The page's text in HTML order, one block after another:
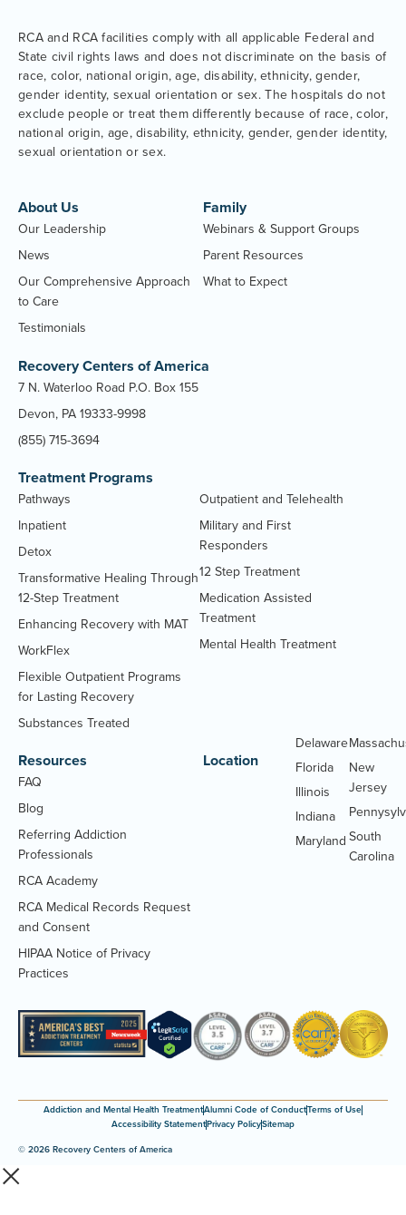
RCA and RCA facilities comply with all applicable Federal and
State civil rights laws and does not discriminate on the basis of
race, color, national origin, age, disability, ethnicity, gender,
gender identity, sexual orientation or sex. The hospitals do not
exclude people or treat them differently because of race, color,
national origin, age, disability, ethnicity, gender, gender identity,
sexual orientation or sex.
About Us
Our Leadership
News
Our Comprehensive Approach
to Care
Testimonials
Family
Webinars & Support Groups
Parent Resources
What to Expect
Recovery Centers of America
7 N. Waterloo Road P.O. Box 155
Devon, PA 19333-9998
(855) 715-3694
Treatment Programs
Pathways
Inpatient
Detox
Transformative Healing Through
12-Step Treatment
Enhancing Recovery with MAT
WorkFlex
Flexible Outpatient Programs
for Lasting Recovery
Substances Treated
Outpatient and Telehealth
Military and First
Responders
12 Step Treatment
Medication Assisted
Treatment
Mental Health Treatment
Resources
FAQ
Blog
Referring Addiction
Professionals
RCA Academy
RCA Medical Records Request
and Consent
(Opens
PDF
document)
HIPAA Notice of Privacy
Practices
(Opens
document)
Location
Delaware
Florida
Illinois
Indiana
Maryland
New
Jersey
South
Carolina
© 2026 Recovery Centers of America
Addiction and Mental Health TreatmentAlumni Code of ConductTerms of Use
Accessibility StatementPrivacy PolicySitemap